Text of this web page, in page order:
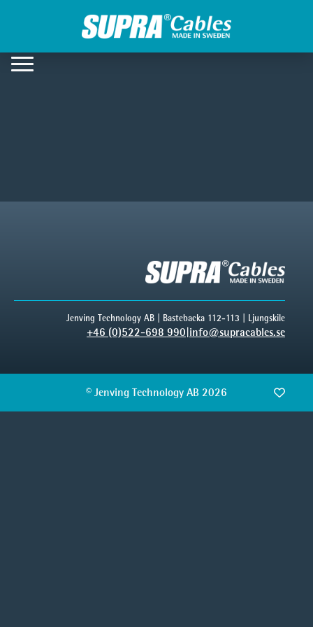
Jenving Technology AB | Bastebacka 112-113 | Ljungskile
+46 (0)522-698 990|info@supracables.se
© Jenving Technology AB 2026